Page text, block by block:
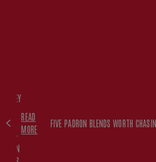
WITH
READ
MORE
FIVE PADRON BLENDS WORTH